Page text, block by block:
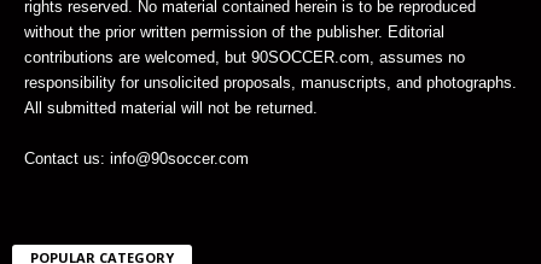
rights reserved. No material contained herein is to be reproduced
without the prior written permission of the publisher. Editorial
contributions are welcomed, but 90SOCCER.com, assumes no
responsibility for unsolicited proposals, manuscripts, and photographs.
All submitted material will not be returned.
Contact us: info@90soccer.com
POPULAR CATEGORY